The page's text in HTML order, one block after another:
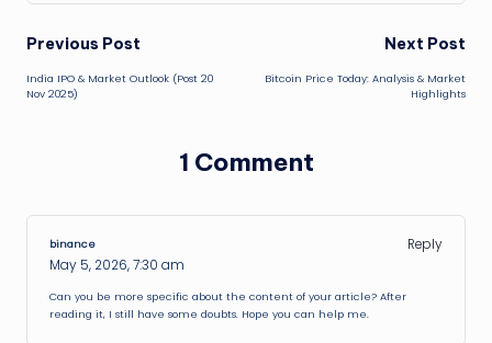
Post
navigation
Previous Post
India IPO & Market Outlook (Post 20
Nov 2025)
Next Post
Bitcoin Price Today: Analysis & Market
Highlights
1 Comment
binance
Reply
May 5, 2026,7:30 am
Can you be more specific about the content of your article? After
reading it, I still have some doubts. Hope you can help me.